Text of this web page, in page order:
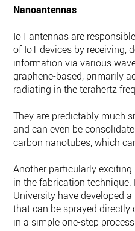
Nanoantennas
IoT antennas are
of IoT devices by receiving,
information via various
graphene-based, primarily
radiating in the terahertz
They are predictably much
and can even be
carbon nanotubes, which
Another particularly
in the fabrication technique.
University have developed
that can be sprayed directly
in a simple one-step